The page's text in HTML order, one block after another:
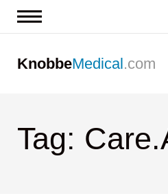
Contact us
KnobbeMedical.com
Tag: